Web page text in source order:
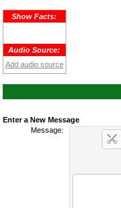
Show Facts:
Audio Source:
Add audio source
Enter a New Message
Message: